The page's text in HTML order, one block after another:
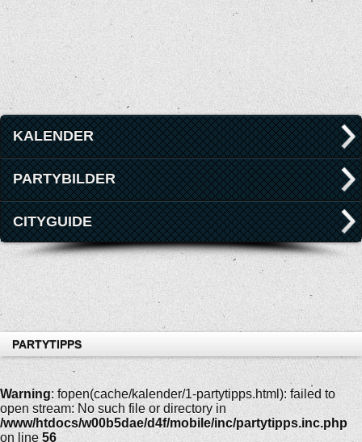
KALENDER
PARTYBILDER
CITYGUIDE
PARTYTIPPS
Warning: fopen(cache/kalender/1-partytipps.html): failed to
open stream: No such file or directory in
/www/htdocs/w00b5dae/d4f/mobile/inc/partytipps.inc.php
on line 56